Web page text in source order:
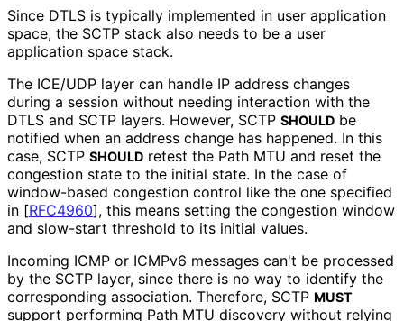
Since DTLS is typically implemented in user application
space, the SCTP stack also needs to be a user
application space stack.
The ICE/UDP layer can handle IP address changes
during a session without needing interaction with the
DTLS and SCTP layers. However, SCTP SHOULD be
notified when an address change has happened. In this
case, SCTP SHOULD retest the Path MTU and reset the
congestion state to the initial state. In the case of
window-based congestion control like the one specified
in [RFC4960], this means setting the congestion window
and slow-start threshold to its initial values.
Incoming ICMP or ICMPv6 messages can't be processed
by the SCTP layer, since there is no way to identify the
corresponding association. Therefore, SCTP MUST
support performing Path MTU discovery without relying